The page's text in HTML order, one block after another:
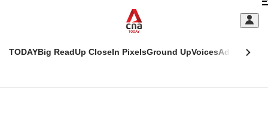
TODAYBig ReadUp CloseIn PixelsGround UpVoicesAdulting
This